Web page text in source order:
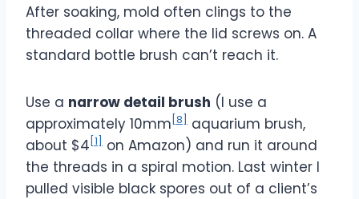
After soaking, mold often clings to the
threaded collar where the lid screws on. A
standard bottle brush can’t reach it.
Use a narrow detail brush (I use a
approximately 10mm [8]
aquarium brush,
about $4 [1]
on Amazon) and run it around
the threads in a spiral motion. Last winter I
pulled visible black spores out of a client’s